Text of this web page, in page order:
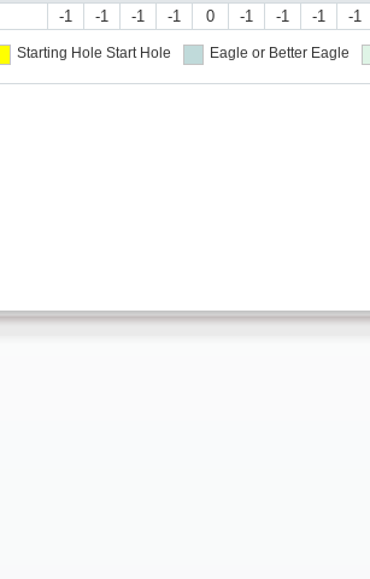
-1 -1 -1 -1 0 -1 -1 -1 -1
Starting Hole Start Hole Eagle or Better Eagle